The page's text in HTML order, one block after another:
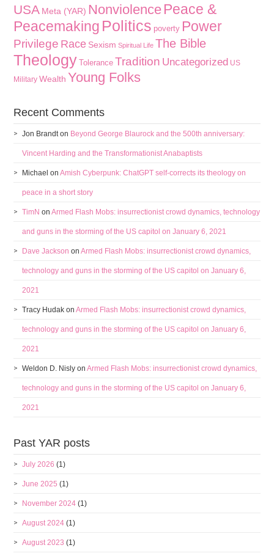
USA Meta (YAR) Nonviolence Peace &
Peacemaking Politics poverty Power
Privilege Race Sexism Spiritual Life The Bible
Theology Tolerance Tradition Uncategorized US
Military Wealth Young Folks
Recent Comments
Jon Brandton Beyond George Blaurock and the 500th anniversary:
Vincent Harding and the Transformationist Anabaptists
Michael onAmish Cyberpunk: ChatGPT self-corrects its theology on
peace in a short story
TimN onArmed Flash Mobs: insurrectionist crowd dynamics, technology
and guns in the storming of the US capitol on January 6, 2021
Dave Jackson onArmed Flash Mobs: insurrectionist crowd dynamics,
technology and guns in the storming of the US capitol on January 6,
2021
Tracy Hudak onArmed Flash Mobs: insurrectionist crowd dynamics,
technology and guns in the storming of the US capitol on January 6,
2021
Weldon D. Nisly onArmed Flash Mobs: insurrectionist crowd dynamics,
technology and guns in the storming of the US capitol on January 6,
2021
Past YAR posts
July 2026 (1)
June 2025 (1)
November 2024 (1)
August 2024 (1)
August 2023 (1)